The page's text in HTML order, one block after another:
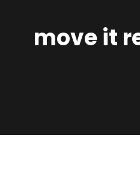
move it